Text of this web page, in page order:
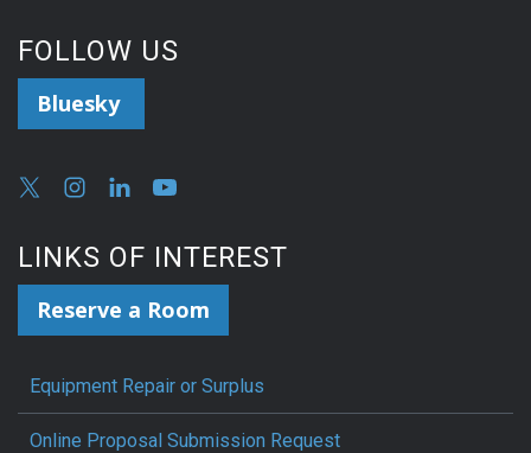
FOLLOW US
Bluesky
LINKS OF INTEREST
Reserve a Room
Equipment Repair or Surplus
Online Proposal Submission Request